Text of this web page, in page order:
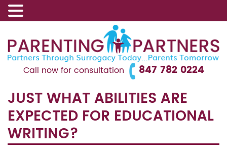
Call now for consultation 847 782 0224
JUST WHAT ABILITIES ARE
EXPECTED FOR EDUCATIONAL
WRITING?